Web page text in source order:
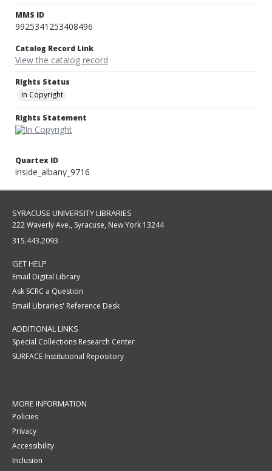
MMS ID
9925341253408496
Catalog Record Link
View the catalog record
Rights Status
In Copyright
Rights Statement
Quartex ID
inside_albany_9716
SYRACUSE UNIVERSITY LIBRARIES
222 Waverly Ave., Syracuse, New York 13244
315.443.2093
GET HELP
Email Digital Library
Ask SCRC a Question
Email Libraries' Reference Desk
ADDITIONAL LINKS
Special Collections Research Center
SURFACE Institutional Repository
MORE INFORMATION
Policies
Privacy
Accessibility
Inclusion